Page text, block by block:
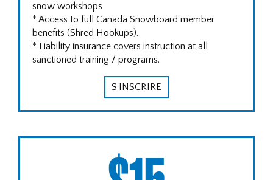
snow workshops
* Access to full Canada Snowboard member
benefits (Shred Hookups).
* Liability insurance covers instruction at all
sanctioned training / programs.
S'INSCRIRE